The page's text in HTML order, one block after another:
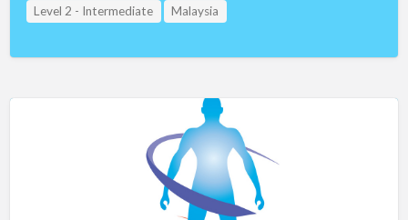
Level 2 - Intermediate Malaysia